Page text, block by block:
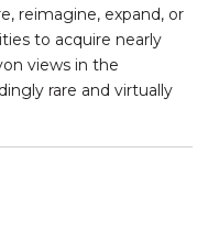
reimagine, expand, or
to acquire nearly
views in the
rare and virtually